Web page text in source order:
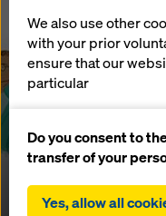
We also use other
with your prior
ensure that our
particular
website
facilitating a
statistical
Do you consent to
transfer of your
Yes, allow all